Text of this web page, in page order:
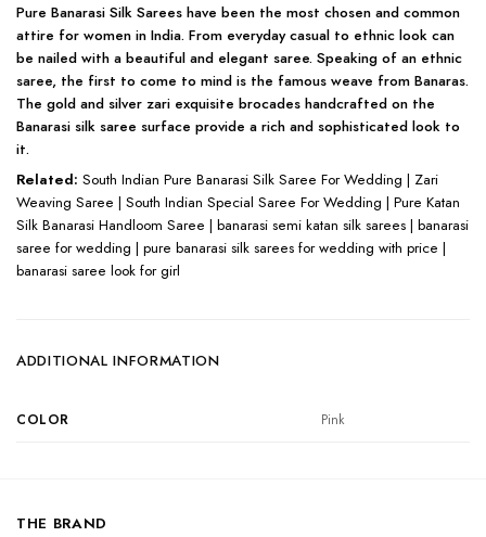
Pure Banarasi Silk Sarees have been the most chosen and common
attire for women in India. From everyday casual to ethnic look can
be nailed with a beautiful and elegant saree. Speaking of an ethnic
saree, the first to come to mind is the famous weave from Banaras.
The gold and silver zari exquisite brocades handcrafted on the
Banarasi silk saree surface provide a rich and sophisticated look to
it.
Related: South Indian Pure Banarasi Silk Saree For Wedding | Zari
Weaving Saree | South Indian Special Saree For Wedding | Pure Katan
Silk Banarasi Handloom Saree | banarasi semi katan silk sarees | banarasi
saree for wedding | pure banarasi silk sarees for wedding with price |
banarasi saree look for girl
ADDITIONAL INFORMATION
COLOR Pink
THE BRAND